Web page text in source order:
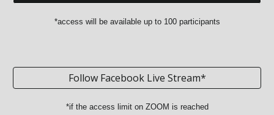
*access will be available up to 100 participants
Follow Facebook Live Stream*
*if the access limit on ZOOM is reached